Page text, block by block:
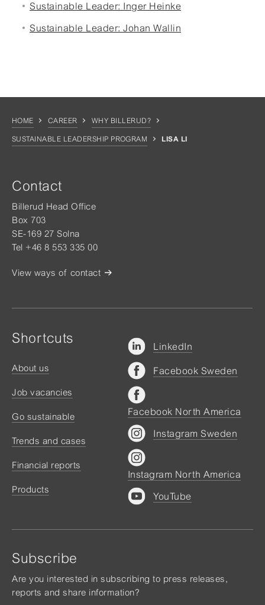
Sustainable Leader: Inger Heinke
Sustainable Leader: Johan Wallin
HOME CAREER WHY BILLERUD?
SUSTAINABLE LEADERSHIP PROGRAM LISA LI
Contact
Billerud Head Office
Box 703
SE-169 27 Solna
Tel +46 8 553 335 00
View ways of contact
Shortcuts
About us
Job vacancies
Go sustainable
Trends and cases
Financial reports
Products
Subscribe
Are you interested in subscribing to press releases,
reports and share information?
LinkedIn
Facebook Sweden
Facebook North America
Instagram Sweden
Instagram North America
YouTube